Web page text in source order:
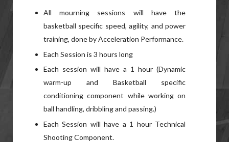
All mourning sessions will have the
basketball specific speed, agility, and power
training, done by Acceleration Performance.
Each Session is 3 hours long
Each session will have a 1 hour (Dynamic
warm-up and Basketball specific
conditioning component while working on
ball handling, dribbling and passing.)
Each Session will have a 1 hour Technical
Shooting Component.